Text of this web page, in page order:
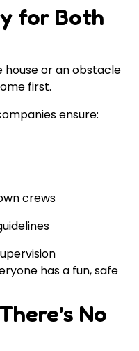
for Both
house or an obstacle
first.
ensure:
crews
has a fun, safe
No